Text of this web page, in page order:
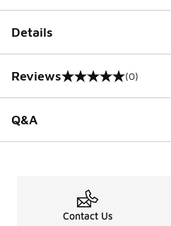
Details
Reviews
0 out of 5 rating (0)
Q&A
Contact Us